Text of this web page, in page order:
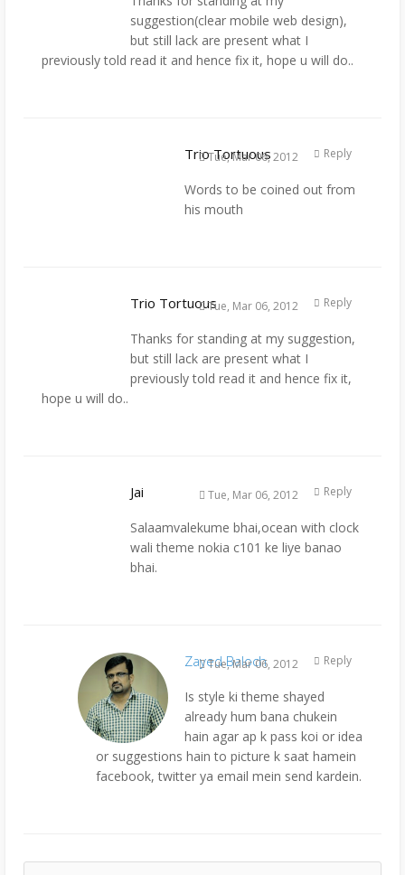
suggestion(clear mobile web design),
but still lack are present what I
previously told read it and hence fix it, hope u will do..
Trio Tortuous
Tue, Mar 06, 2012
Words to be coined out from
his mouth
Reply
Trio TortuousTue, Mar 06, 2012
Thanks for standing at my suggestion,
but still lack are present what I
previously told read it and hence fix it,
hope u will do..
Reply
Jai Tue, Mar 06, 2012
Salaamvalekume bhai,ocean with clock
wali theme nokia c101 ke liye banao
bhai.
Reply
Zayed Baloch
Tue, Mar 06, 2012
Is style ki theme shayed
already hum bana chukein
hain agar ap k pass koi or idea
or suggestions hain to picture k saat hamein
facebook, twitter ya email mein send kardein.
Reply